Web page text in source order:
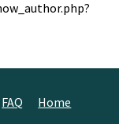
FAQ Home